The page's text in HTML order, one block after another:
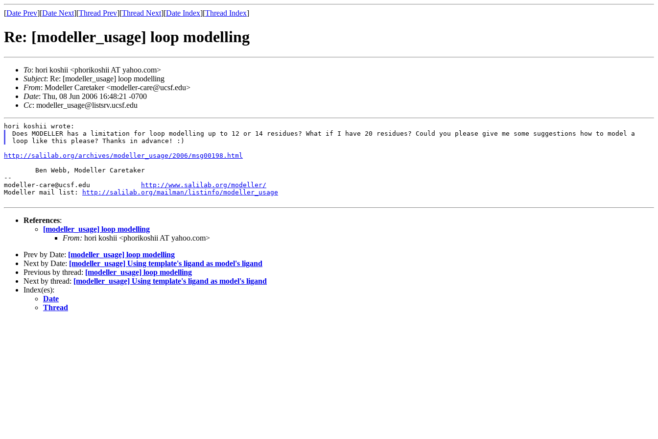
[Date Prev][Date Next][Thread Prev][Thread Next][Date Index][Thread Index]
Re: [modeller_usage] loop modelling
To: hori koshii <phorikoshii AT yahoo.com>
Subject: Re: [modeller_usage] loop modelling
From: Modeller Caretaker <modeller-care@ucsf.edu>
Date: Thu, 08 Jun 2006 16:48:21 -0700
Cc: modeller_usage@listsrv.ucsf.edu
Does MODELLER has a limitation for loop modelling up to 12 or 14
residues? What if I have 20 residues? Could you please give me some suggestions how to model a
loop like this please? Thanks in advance! :)
http://salilab.org/archives/modeller_usage/2006/msg00198.html
--
modeller-care@ucsf.edu
http://www.salilab.org/modeller/
Modeller mail list:
http://salilab.org/mailman/listinfo/modeller_usage
References:
[modeller_usage] loop modelling
From: hori koshii <phorikoshii AT yahoo.com>
Prev by Date: [modeller_usage] loop modelling
Next by Date: [modeller_usage] Using template's ligand as model's ligand
Previous by thread: [modeller_usage] loop modelling
Next by thread: [modeller_usage] Using template's ligand as model's ligand
Index(es):
Date
Thread